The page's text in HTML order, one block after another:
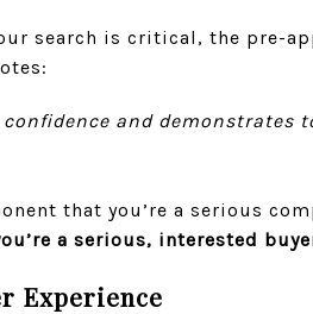
search is critical, the pre-
and demonstrates
that you’re a serious
a serious, interested
Experience